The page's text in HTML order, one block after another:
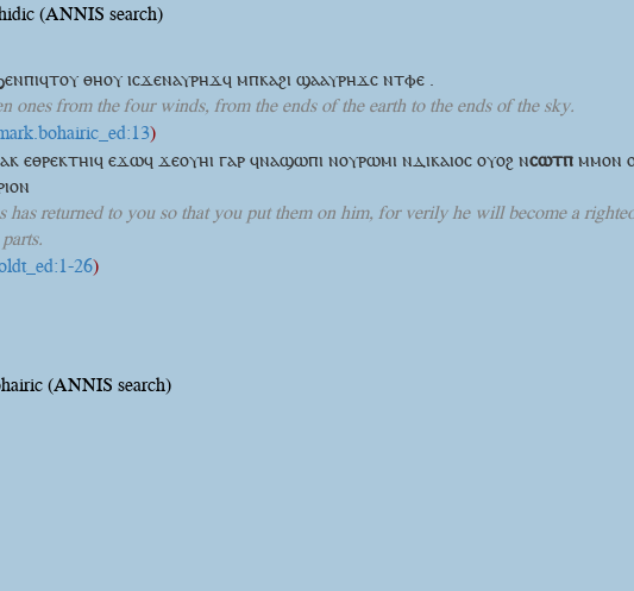
(ANNIS search)
ⲑⲏⲟⲩ ⲓⲥϫⲉⲛⲁⲩⲣⲏϫϥ ⲙⲡⲕⲁϩⲓ ϣⲁⲁⲩⲣⲏϫⲥ ⲛⲧⲫⲉ .
ones from the four winds, from the ends of the earth to the ends of the sky.
)
ⲉⲑⲣⲉⲕⲧⲏⲓϥ ⲉϫⲱϥ ϫⲉⲟⲩⲏⲓ ⲅⲁⲣ ϥⲛⲁϣⲱⲡⲓ ⲛⲟⲩⲣⲱⲙⲓ ⲛⲇⲓⲕⲁⲓⲟⲥ ⲟⲩⲟϩ ⲛⲥⲱⲧⲡⲙⲙⲟⲛ
returned to you so that you put them on him, for verily he will become a
26)
(ANNIS search)